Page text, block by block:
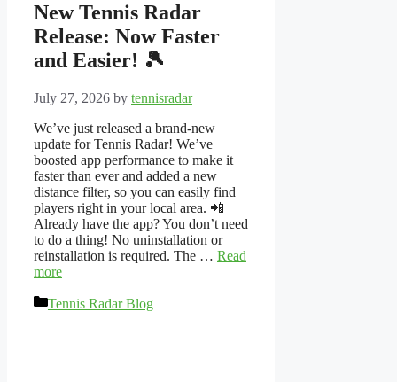
New Tennis Radar
Release: Now Faster
and Easier! 🎾
July 27, 2026 by tennisradar
We’ve just released a brand-new
update for Tennis Radar! We’ve
boosted app performance to make it
faster than ever and added a new
distance filter, so you can easily find
players right in your local area. 📲
Already have the app? You don’t need
to do a thing! No uninstallation or
reinstallation is required. The … Read
more
Categories
Tennis Radar Blog